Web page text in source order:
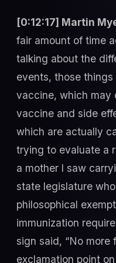
[0:12:17] Martin
fair amount of time
talking about the
events, those
vaccine, which may
vaccine and side
which are actually
trying to evaluate a
a mother I saw
state legislature
philosophical
immunization
sign said, “No more
exclamation point